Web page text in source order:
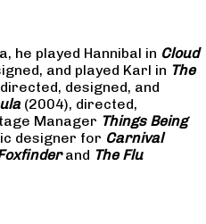
he played Hannibal in Cloud
and played Karl in The
designed, and
(2004), directed,
Manager Things Being
designer for Carnival
and The Flu